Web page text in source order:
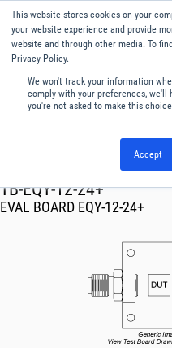
This website stores cookies on your
your website experience and provide
website and through other media. To
Privacy Policy.
We won't track your information
comply with your preferences, we'll
you're not asked to make this
Accept
Menu
TB-EQY-12-24+
EVAL BOARD EQY-12-24+